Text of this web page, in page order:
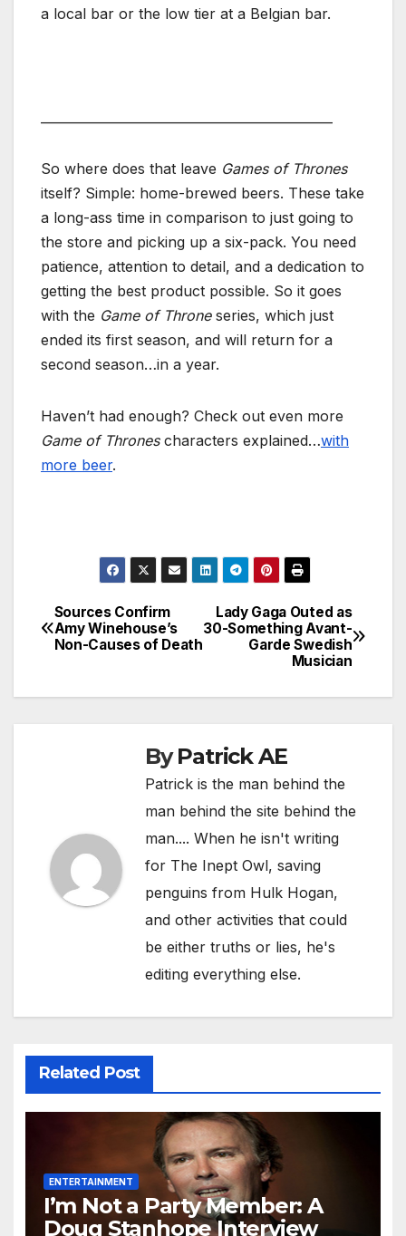
a local bar or the low tier at a Belgian bar.
So where does that leave Games of Thrones
itself? Simple: home-brewed beers. These take
a long-ass time in comparison to just going to
the store and picking up a six-pack. You need
patience, attention to detail, and a dedication to
getting the best product possible. So it goes
with the Game of Throneseries, which just
ended its first season, and will return for a
second season…in a year.
Haven’t had enough? Check out even more
Game of Thronescharacters explained…with
more beer.
Post
navigation
Lady Gaga Outed as
30-Something Avant-
Garde Swedish
Musician
Sources Confirm
Amy Winehouse’s
Non-Causes of Death
ByPatrick AE
Patrick is the man behind the
man behind the site behind the
man.... When he isn't writing
for The Inept Owl, saving
penguins from Hulk Hogan,
and other activities that could
be either truths or lies, he's
editing everything else.
Related Post
ENTERTAINMENT
I’m Not a Party Member: A
Doug Stanhope Interview